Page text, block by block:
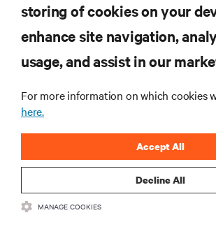
リソース
サポート
企業
つながる
storing of cookies on your
enhance site navigation,
usage, and assist in our
For more information on which cookies
here.
Decline All
Accept All
MANAGE COOKIES